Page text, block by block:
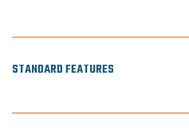
STANDARD FEATURES